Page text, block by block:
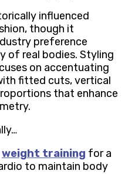
influenced
though it
preference
of real bodies. Styling
on accentuating
fitted cuts, vertical
that enhance
weight training for a
to maintain body